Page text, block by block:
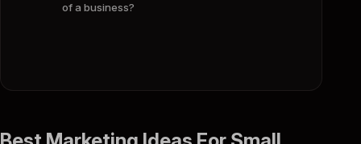
of a business?